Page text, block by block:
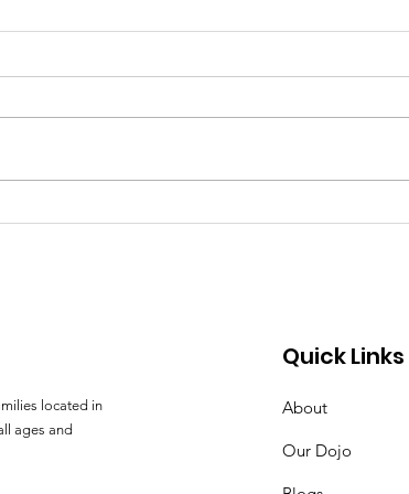
The Value of Aikido
The Value of Aikido Training in an
popular...
A
A
30
located in
ages and
Quick Links
About
Our Dojo